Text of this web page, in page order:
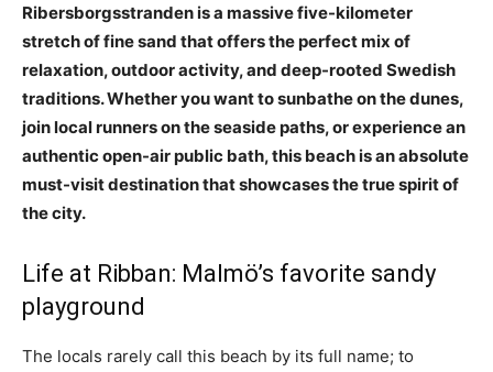
Ribersborgsstranden is a massive five-kilometer
stretch of fine sand that offers the perfect mix of
relaxation, outdoor activity, and deep-rooted Swedish
traditions. Whether you want to sunbathe on the dunes,
join local runners on the seaside paths, or experience an
authentic open-air public bath, this beach is an absolute
must-visit destination that showcases the true spirit of
the city.
Life at Ribban: Malmö’s favorite sandy
playground
The locals rarely call this beach by its full name; to